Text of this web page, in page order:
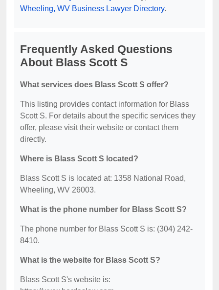
Wheeling, WV Business Lawyer Directory.
Frequently Asked Questions
About Blass Scott S
What services does Blass Scott S offer?
This listing provides contact information for Blass
Scott S. For details about the specific services they
offer, please visit their website or contact them
directly.
Where is Blass Scott S located?
Blass Scott S is located at: 1358 National Road,
Wheeling, WV 26003.
What is the phone number for Blass Scott S?
The phone number for Blass Scott S is: (304) 242-
8410.
What is the website for Blass Scott S?
Blass Scott S's website is: